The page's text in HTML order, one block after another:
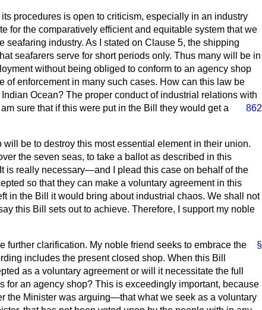
procedures is open to criticism, especially in an industry
for the comparatively efficient and equitable system that we
seafaring industry. As I stated on Clause 5, the shipping
seafarers serve for short periods only. Thus many will be in
without being obliged to conform to an agency shop
enforcement in many such cases. How can this law be
Ocean? The proper conduct of industrial relations with
sure that if this were put in
862
the Bill they would get a
be to destroy this most essential element in their union.
the seven seas, to take a ballot as described in this
is really necessary—and I plead this case on behalf of the
so that they can make a voluntary agreement in this
in the Bill it would bring about industrial chaos. We shall not
this Bill sets out to achieve. Therefore, I support my noble
§
further clarification. My noble friend seeks to embrace the
includes the present closed shop. When this Bill
as a voluntary agreement or will it necessitate the full
for an agency shop? This is exceedingly important, because
the Minister was arguing—that what we seek as a voluntary